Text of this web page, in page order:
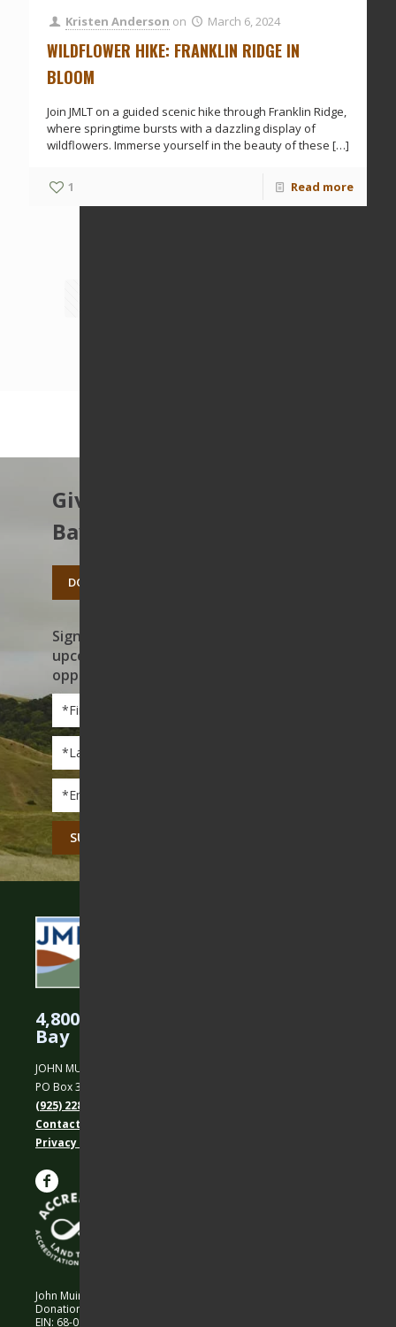
Kristen Anderson on March 6, 2024
WILDFLOWER HIKE: FRANKLIN RIDGE IN
BLOOM
Join JMLT on a guided scenic hike through Franklin Ridge,
where springtime bursts with a dazzling display of
wildflowers. Immerse yourself in the beauty of these […]
1 Read more
Give to protect the East
Bay’s open spaces.
DONATE TODAY
Sign up to receive news on our work,
upcoming events, and volunteer
opportunities
First
Name
Name
4,800 Acres Protected in the East
Bay
JOHN MUIR LAND TRUST
PO Box 31, Martinez, CA 94553
(925) 228-5460
Contact Us
Privacy policy
John Muir Land Trust is a 501 (c)(3) nonprofit organization.
Donations are 100% tax-deductible as allowed by law.
EIN: 68-0194652 © 2026 John Muir Land Trust.